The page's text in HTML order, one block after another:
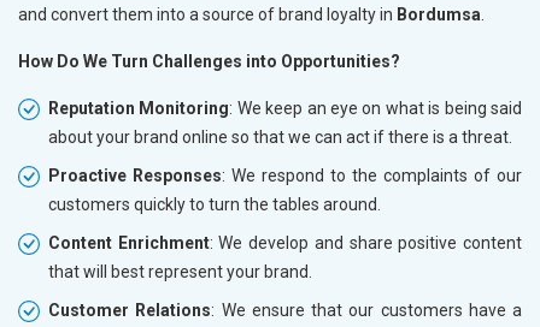
and convert them into a source of brand loyalty in Bordumsa
How Do We Turn Challenges into Opportunities?
Reputation Monitoring: We keep an eye on what is being said
about your brand online so that we can act if there is a threat.
Proactive Responses: We respond to the complaints of our
customers quickly to turn the tables around.
Content Enrichment: We develop and share positive content
that will best represent your brand.
Customer Relations: We ensure that our customers have a